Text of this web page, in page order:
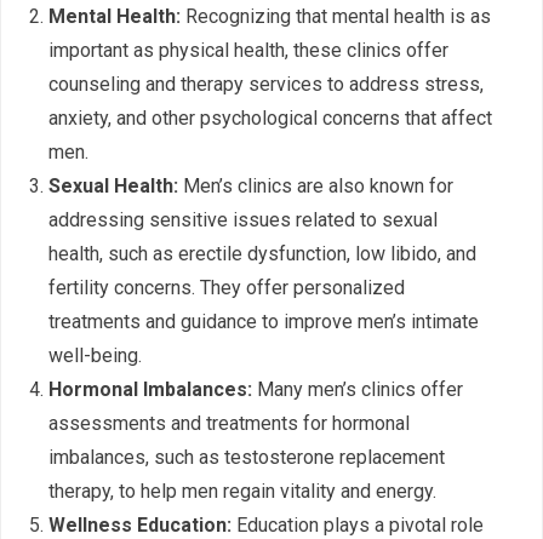
Mental Health: Recognizing that mental health is as
important as physical health, these clinics offer
counseling and therapy services to address stress,
anxiety, and other psychological concerns that affect
men.
Sexual Health: Men’s clinics are also known for
addressing sensitive issues related to sexual
health, such as erectile dysfunction, low libido, and
fertility concerns. They offer personalized
treatments and guidance to improve men’s intimate
well-being.
Hormonal Imbalances: Many men’s clinics offer
assessments and treatments for hormonal
imbalances, such as testosterone replacement
therapy, to help men regain vitality and energy.
Wellness Education: Education plays a pivotal role